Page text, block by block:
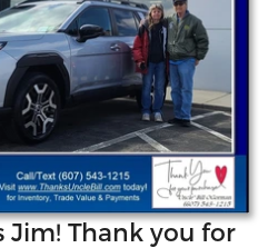
Thank you for